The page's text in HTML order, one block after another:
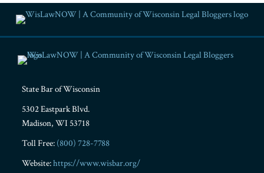
State Bar of Wisconsin
5302 Eastpark Blvd.
Madison, WI 53718
Toll Free: (800) 728-7788
Website:https://www.wisbar.org/
RSS
Facebook
LinkedIn
Twitter
YouTube
Instagram